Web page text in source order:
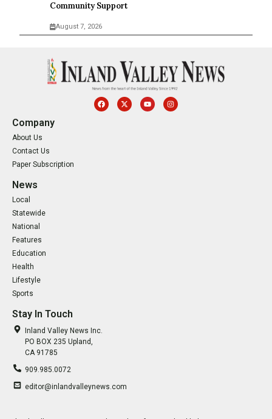
Community Support
August 7, 2026
Company
About Us
Contact Us
Paper Subscription
News
Local
Statewide
National
Features
Education
Health
Lifestyle
Sports
Stay In Touch
Inland Valley News Inc.
PO BOX 235 Upland,
CA 91785
909.985.0072
editor@inlandvalleynews.com